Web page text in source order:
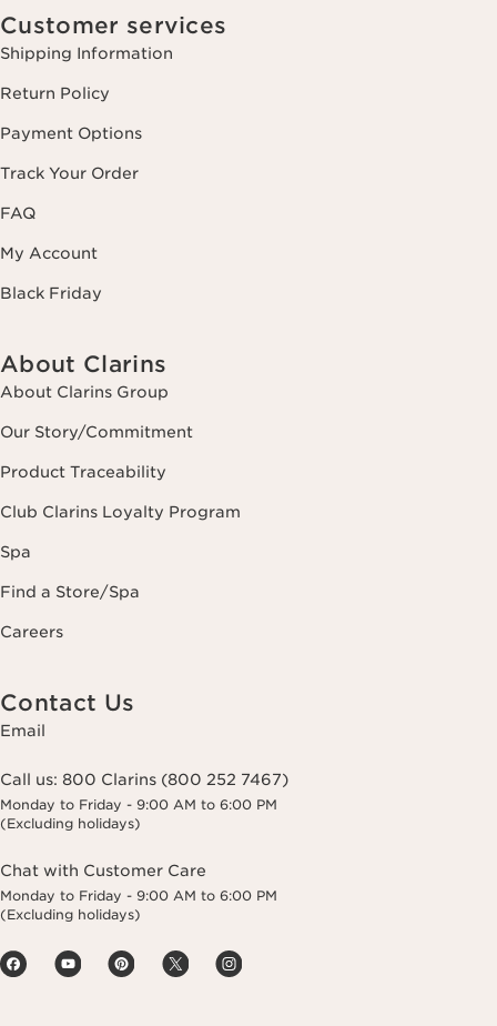
Customer services
Shipping Information
Return Policy
Payment Options
Track Your Order
FAQ
My Account
Black Friday
About Clarins
About Clarins Group
Our Story/Commitment
Product Traceability
Club Clarins Loyalty Program
Spa
Find a Store/Spa
Careers
Contact Us
Email
Call us: 800 Clarins (800 252 7467)
Monday to Friday - 9:00 AM to 6:00 PM
(Excluding holidays)
Chat with Customer Care
Monday to Friday - 9:00 AM to 6:00 PM
(Excluding holidays)